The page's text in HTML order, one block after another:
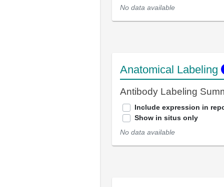
No data available
Anatomical Labeling
Antibody Labeling
Include expression in
Show in situs only
No data available